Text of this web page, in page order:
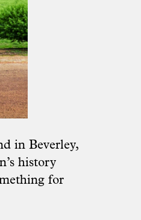
in Beverley,
history
for